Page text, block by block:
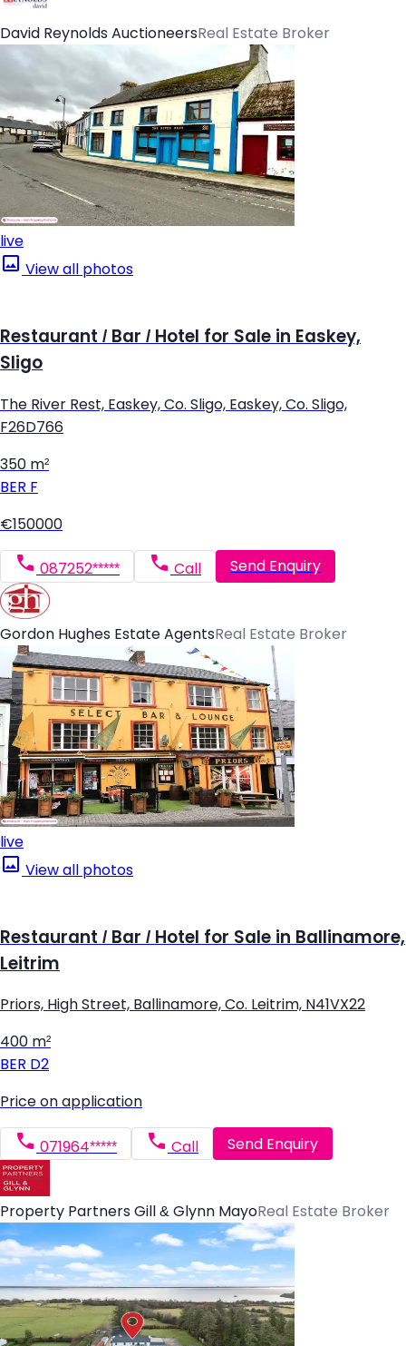
David Reynolds AuctioneersReal Estate Broker
live
View all photos
Restaurant / Bar / Hotel for Sale in Easkey,
Sligo
The River Rest, Easkey, Co. Sligo, Easkey, Co. Sligo,
F26D766
350 m²
BER F
€150000
087252***** Call Send Enquiry
Gordon Hughes Estate AgentsReal Estate Broker
live
View all photos
Restaurant / Bar / Hotel for Sale in Ballinamore,
Leitrim
Priors, High Street, Ballinamore, Co. Leitrim, N41VX22
400 m²
BER D2
Price on application
071964***** Call Send Enquiry
Property Partners Gill & Glynn MayoReal Estate Broker